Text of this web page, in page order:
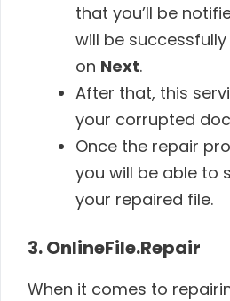
that you’ll be
will be
on Next.
After that, this
your corrupted
Once the repair
you will be able to
your repaired file.
3. OnlineFile.Repair
When it comes to